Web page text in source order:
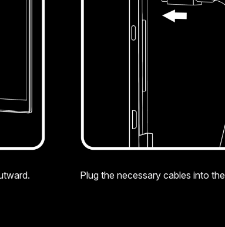
Plug the necessary cables into